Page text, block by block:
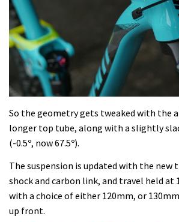
So the geometry gets tweaked with the
longer top tube, along with a slightly
(-0.5º, now 67.5º).
The suspension is updated with the new
shock and carbon link, and travel held at
with a choice of either 120mm, or
up front.